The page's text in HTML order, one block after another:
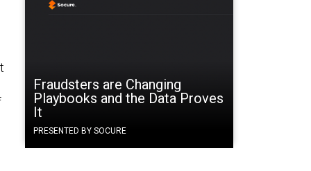
Fraudsters are Changing
Playbooks and the Data Proves
It
PRESENTED BY SOCURE